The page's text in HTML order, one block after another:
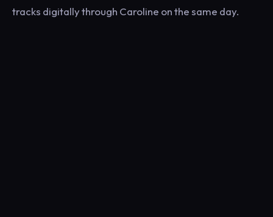
tracks digitally through Caroline on the same day.